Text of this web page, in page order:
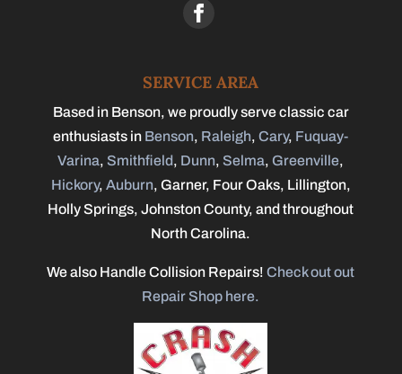
SERVICE AREA
Based in Benson, we proudly serve classic car
enthusiasts in Benson, Raleigh,Cary, Fuquay-
Varina, Smithfield, Dunn, Selma, Greenville,
Hickory, Auburn, Garner, Four Oaks, Lillington,
Holly Springs, Johnston County, and throughout
North Carolina.
We also Handle Collision Repairs!Check out out
Repair Shop here.